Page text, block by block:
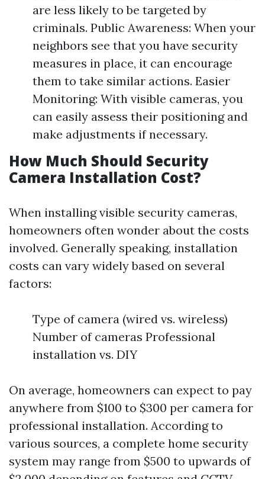
are less likely to be targeted by
criminals. Public Awareness: When your
neighbors see that you have security
measures in place, it can encourage
them to take similar actions. Easier
Monitoring: With visible cameras, you
can easily assess their positioning and
make adjustments if necessary.
How Much Should Security
Camera Installation Cost?
When installing visible security cameras,
homeowners often wonder about the costs
involved. Generally speaking, installation
costs can vary widely based on several
factors:
Type of camera (wired vs. wireless)
Number of cameras Professional
installation vs. DIY
On average, homeowners can expect to pay
anywhere from $100 to $300 per camera for
professional installation. According to
various sources, a complete home security
system may range from $500 to upwards of